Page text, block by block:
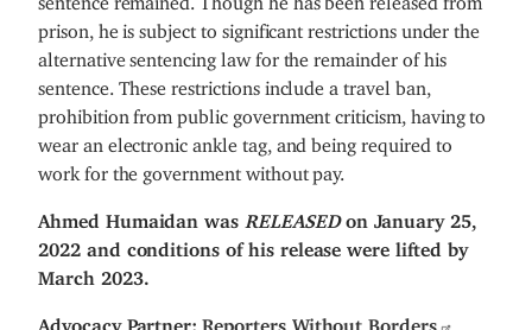
prison, he is subject to significant restrictions under the
alternative sentencing law for the remainder of his
sentence. These restrictions include a travel ban,
prohibition from public government criticism, having to
wear an electronic ankle tag, and being required to
work for the government without pay.
Ahmed Humaidan was RELEASED on January 25,
2022 and conditions of his release were lifted by
March 2023.
Advocacy Partner: Reporters Without Borders